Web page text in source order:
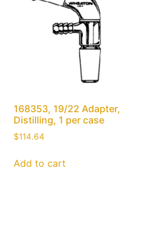
168353, 19/22 Adapter,
Distilling, 1 per case
$114.64
Add to cart